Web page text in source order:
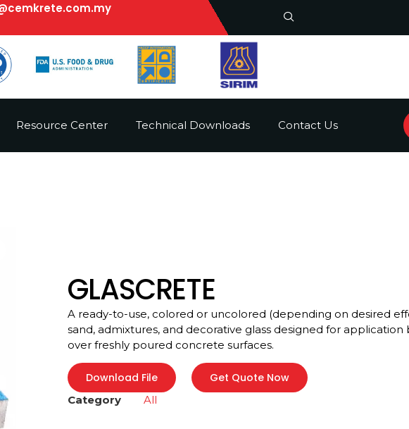
Resource Center Technical Downloads Contact Us
GLASCRETE
A ready-to-use, colored or uncolored (depending on desired
sand, admixtures, and decorative glass designed for
over freshly poured concrete surfaces.
Download File Get Quote Now
Category All